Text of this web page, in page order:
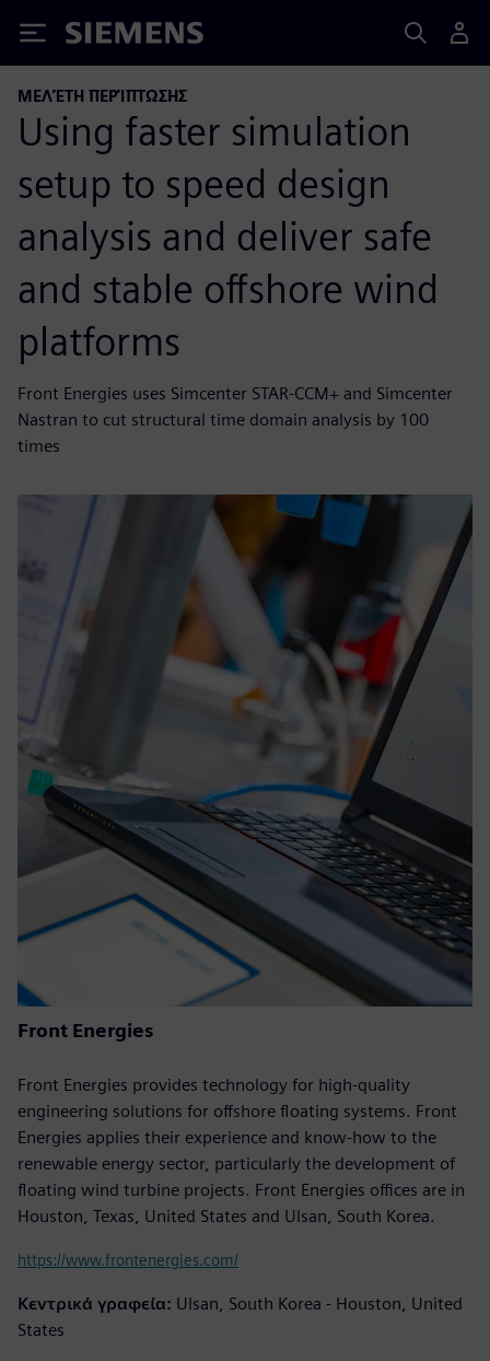
Siemens
ΜΕΛΈΤΗ ΠΕΡΊΠΤΩΣΗΣ
Using faster simulation
setup to speed design
analysis and deliver safe
and stable offshore wind
platforms
Front Energies uses Simcenter STAR-CCM+ and Simcenter
Nastran to cut structural time domain analysis by 100
times
Front Energies
Front Energies provides technology for high-quality
engineering solutions for offshore floating systems. Front
Energies applies their experience and know-how to the
renewable energy sector, particularly the development of
floating wind turbine projects. Front Energies offices are in
Houston, Texas, United States and Ulsan, South Korea.
https://www.frontenergies.com/
Κεντρικά γραφεία: Ulsan, South Korea - Houston, United
States